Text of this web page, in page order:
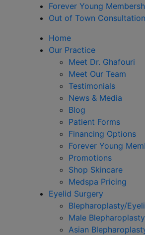
Forever Young
Out of Town Consultation
Home
Our Practice
Meet Dr. Ghafouri
Meet Our Team
Testimonials
News & Media
Blog
Patient Forms
Financing Options
Forever Young
Promotions
Shop Skincare
Medspa Pricing
Eyelid Surgery
Blepharoplasty/
Male Blepharoplasty
Asian